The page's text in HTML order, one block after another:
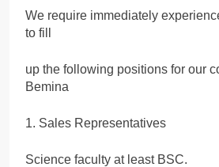
We require immediately
to fill
up the following positions for our
Bemina
1. Sales Representatives
Science faculty at least BSC.